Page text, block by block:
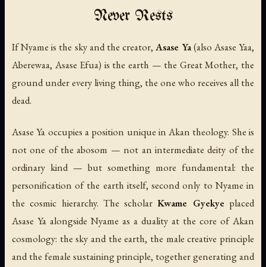
Never Rests
If Nyame is the sky and the creator,Asase Ya(also Asase Yaa,
Aberewaa, Asase Efua) is the earth — the Great Mother, the
ground under every living thing, the one who receives all the
dead.
Asase Ya occupies a position unique in Akan theology. She is
not one of the abosom — not an intermediate deity of the
ordinary kind — but something more fundamental: the
personification of the earth itself, second only to Nyame in
the cosmic hierarchy. The scholarKwame Gyekyeplaced
Asase Ya alongside Nyame as a duality at the core of Akan
cosmology: the sky and the earth, the male creative principle
and the female sustaining principle, together generating and